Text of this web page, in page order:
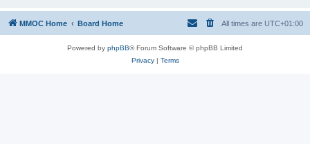
MMOC Home Board Home All times are UTC+01:00
Powered by phpBB® Forum Software © phpBB Limited
Privacy| Terms